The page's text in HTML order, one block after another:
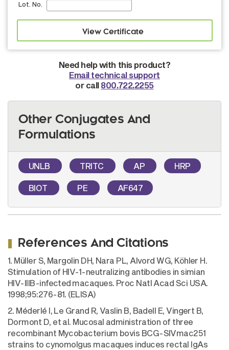
Lot. No.
Need help with this product?
Email technical support
or call 800.722.2255
Other Conjugates And
Formulations
UNLB TRITC AP HRP
BIOT PE AF647
References And Citations
1. Müller S, Margolin DH, Nara PL, Alvord WG, Köhler H.
Stimulation of HIV-1-neutralizing antibodies in simian
HIV-IIIB-infected macaques. Proc Natl Acad Sci USA.
1998;95:276-81. (ELISA)
2. Méderlé I, Le Grand R, Vaslin B, Badell E, Vingert B,
Dormont D, et al. Mucosal administration of three
recombinant Mycobacterium bovis BCG-SIVmac251
strains to cynomolgus macaques induces rectal IgAs